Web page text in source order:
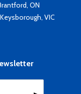
ON
VIC